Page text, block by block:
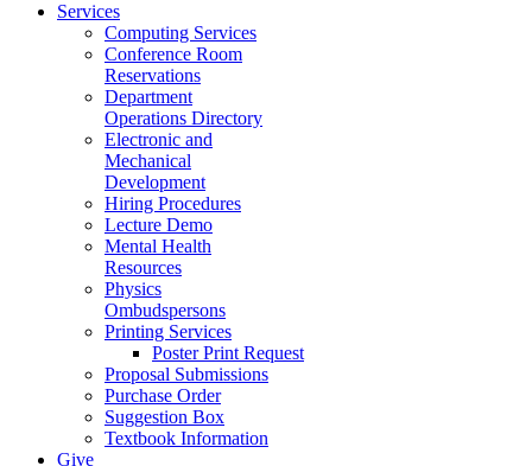
Services
Computing Services
Conference Room
Reservations
Department
Operations Directory
Electronic and
Mechanical
Development
Hiring Procedures
Lecture Demo
Mental Health
Resources
Physics
Ombudspersons
Printing Services
Poster Print Request
Proposal Submissions
Purchase Order
Suggestion Box
Textbook Information
Give